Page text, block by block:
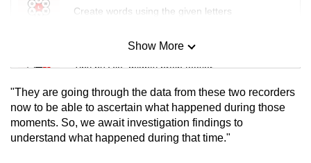
Create words using the given letters
Mini Sudoku
Tiny puzzle, mighty brain teaser
Mini Crossword
Small grid, big challenge
Show More
"They are going through the data from these two recorders
now to be able to ascertain what happened during those
moments. So, we await investigation findings to
understand what happened during that time."